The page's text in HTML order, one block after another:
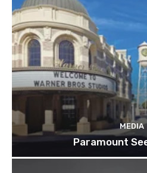
MEDIA
Paramount